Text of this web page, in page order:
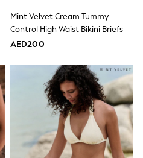
Mint Velvet Cream Tummy
Control High Waist Bikini Briefs
AED200